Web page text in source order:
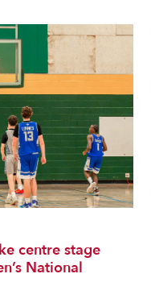
centre stage
National